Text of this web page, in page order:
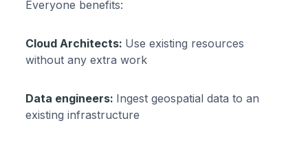
Everyone benefits:
Cloud Architects: Use existing resources
without any extra work
Data engineers: Ingest geospatial data to an
existing infrastructure